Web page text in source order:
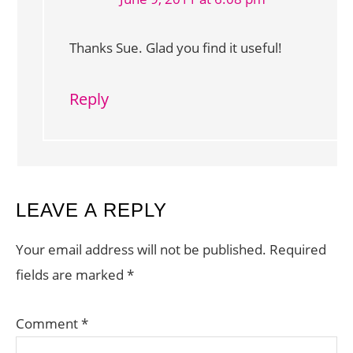
Thanks Sue. Glad you find it useful!
Reply
LEAVE A REPLY
Your email address will not be published. Required
fields are marked *
Comment*